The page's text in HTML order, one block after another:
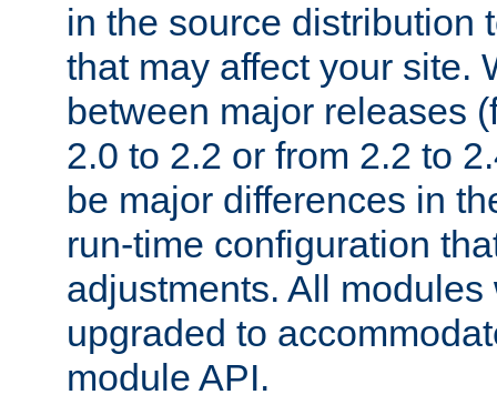
in the source distribution
that may affect your site.
between major releases
2.0 to 2.2 or from 2.2 to
be major differences in
run-time configuration
adjustments. All
upgraded to
module API.